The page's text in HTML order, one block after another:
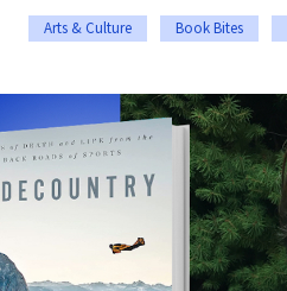
Arts & Culture Book Bites